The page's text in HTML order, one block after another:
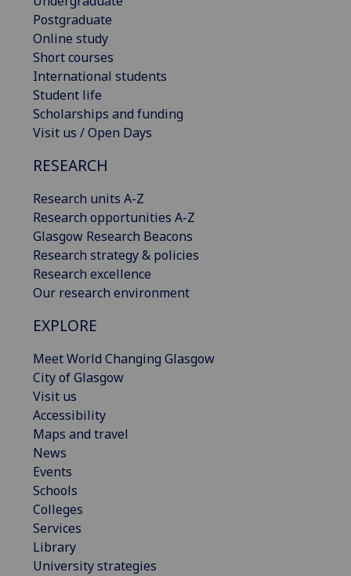
Postgraduate
Online study
Short courses
International students
Student life
Scholarships and funding
Visit us / Open Days
RESEARCH
Research units A-Z
Research opportunities A-Z
Glasgow Research Beacons
Research strategy & policies
Research excellence
Our research environment
EXPLORE
Meet World Changing Glasgow
City of Glasgow
Visit us
Accessibility
Maps and travel
News
Events
Schools
Colleges
Services
Library
University strategies